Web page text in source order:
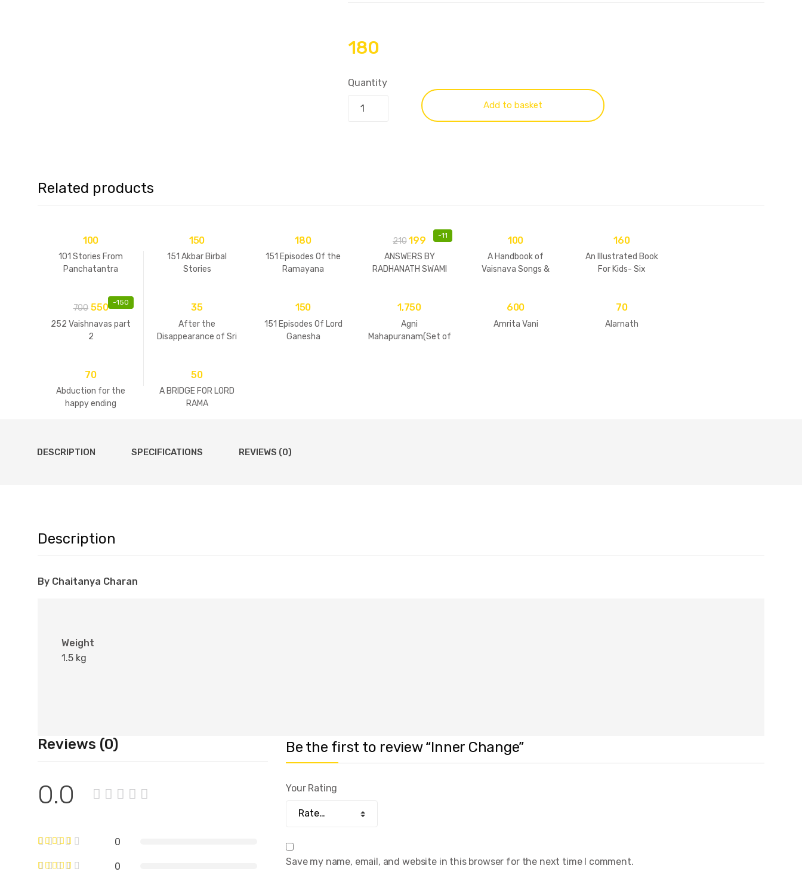
180
Quantity
Add to basket
Related products
100
101 Stories From
Panchatantra
150
151 Akbar Birbal
Stories
180
151 Episodes Of the
Ramayana
-11
210 199
ANSWERS BY
RADHANATH SWAMI
100
A Handbook of
Vaisnava Songs &
160
An Illustrated Book
For Kids- Six
-150
700 550
252 Vaishnavas part
2
35
After the
Disappearance of Sri
150
151 Episodes Of Lord
Ganesha
1,750
Agni
Mahapuranam(Set of
600
Amrita Vani
70
Alarnath
70
Abduction for the
happy ending
50
A BRIDGE FOR LORD
RAMA
DESCRIPTION SPECIFICATIONS REVIEWS (0)
Description
By Chaitanya Charan
Weight
1.5 kg
Reviews (0)
0.0
0
0
Be the first to review “Inner Change”
Your Rating
Save my name, email, and website in this browser for the next time I comment.